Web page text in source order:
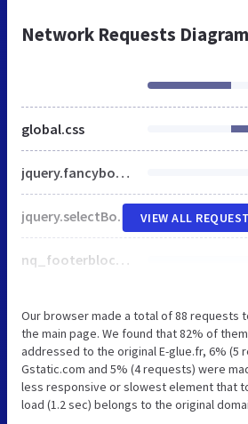
Network Requests Diagram
global.css
jquery.fancybox-1.3.4.css
jquery.selectBox.css
nq_footerblocks.css
VIEW ALL
Our browser made a total of 88 requests
the main page. We found that 82% of
addressed to the original E-glue.fr, 6% (5
Gstatic.com and 5% (4 requests) were
less responsive or slowest element that
load (1.2 sec) belongs to the original